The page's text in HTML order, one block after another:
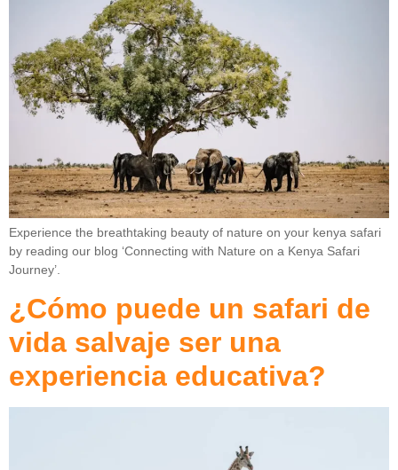
Experience the breathtaking beauty of nature on your kenya safari
by reading our blog ‘Connecting with Nature on a Kenya Safari
Journey’.
¿Cómo puede un safari de
vida salvaje ser una
experiencia educativa?